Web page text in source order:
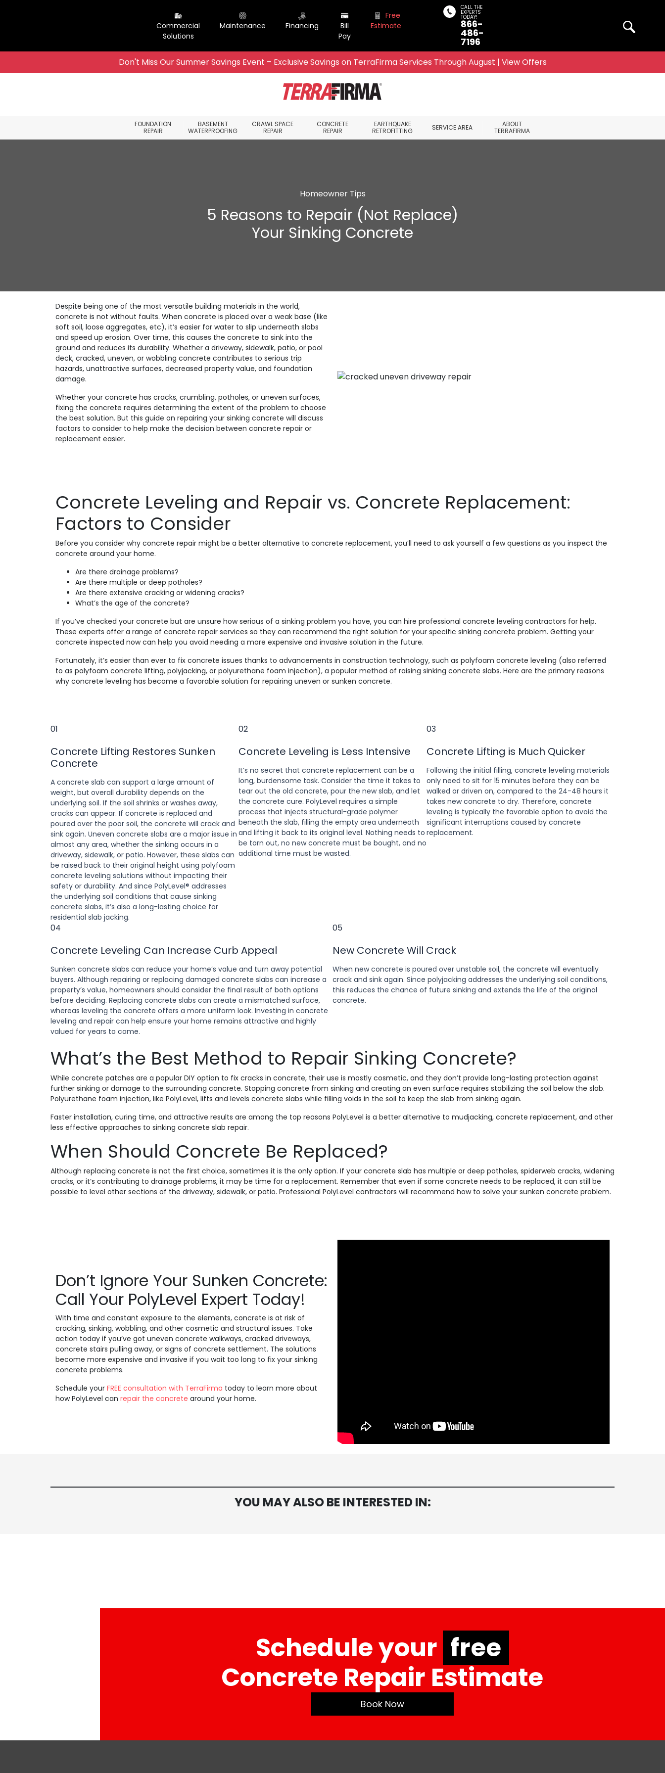
Commercial
Solutions
Maintenance Financing
Bill
Pay
Free
Estimate
CALL THE
EXPERTS
TODAY!
866-
486-
7196
Search
Don't Miss Our Summer Savings Event – Exclusive Savings on TerraFirma Services Through August | View Offers
FOUNDATION
REPAIR
BASEMENT
WATERPROOFING
CRAWL SPACE
REPAIR
CONCRETE
REPAIR
EARTHQUAKE
RETROFITTING
SERVICE AREA
ABOUT
TERRAFIRMA
Homeowner Tips
5 Reasons to Repair (Not Replace)
Your Sinking Concrete
Despite being one of the most versatile building materials in the world,
concrete is not without faults. When concrete is placed over a weak base (like
soft soil, loose aggregates, etc), it’s easier for water to slip underneath slabs
and speed up erosion. Over time, this causes the concrete to sink into the
ground and reduces its durability. Whether a driveway, sidewalk, patio, or pool
deck, cracked, uneven, or wobbling concrete contributes to serious trip
hazards, unattractive surfaces, decreased property value, and foundation
damage.
Whether your concrete has cracks, crumbling, potholes, or uneven surfaces,
fixing the concrete requires determining the extent of the problem to choose
the best solution. But this guide on repairing your sinking concrete will discuss
factors to consider to help make the decision between concrete repair or
replacement easier.
Concrete Leveling and Repair vs. Concrete Replacement:
Factors to Consider
Before you consider why concrete repair might be a better alternative to concrete replacement, you’ll need to ask yourself a few questions as you inspect the
concrete around your home.
Are there drainage problems?
Are there multiple or deep potholes?
Are there extensive cracking or widening cracks?
What’s the age of the concrete?
If you’ve checked your concrete but are unsure how serious of a sinking problem you have, you can hire professional concrete leveling contractors for help.
These experts offer a range of concrete repair services so they can recommend the right solution for your specific sinking concrete problem. Getting your
concrete inspected now can help you avoid needing a more expensive and invasive solution in the future.
Fortunately, it’s easier than ever to fix concrete issues thanks to advancements in construction technology, such as polyfoam concrete leveling (also referred
to as polyfoam concrete lifting, polyjacking, or polyurethane foam injection), a popular method of raising sinking concrete slabs. Here are the primary reasons
why concrete leveling has become a favorable solution for repairing uneven or sunken concrete.
01
Concrete Lifting Restores Sunken
Concrete
A concrete slab can support a large amount of
weight, but overall durability depends on the
underlying soil. If the soil shrinks or washes away,
cracks can appear. If concrete is replaced and
poured over the poor soil, the concrete will crack and
sink again. Uneven concrete slabs are a major issue in
almost any area, whether the sinking occurs in a
driveway, sidewalk, or patio. However, these slabs can
be raised back to their original height using polyfoam
concrete leveling solutions without impacting their
safety or durability. And since PolyLevel® addresses
the underlying soil conditions that cause sinking
concrete slabs, it’s also a long-lasting choice for
residential slab jacking.
02
Concrete Leveling is Less Intensive
It’s no secret that concrete replacement can be a
long, burdensome task. Consider the time it takes to
tear out the old concrete, pour the new slab, and let
the concrete cure. PolyLevel requires a simple
process that injects structural-grade polymer
beneath the slab, filling the empty area underneath
and lifting it back to its original level. Nothing needs to
be torn out, no new concrete must be bought, and no
additional time must be wasted.
03
Concrete Lifting is Much Quicker
Following the initial filling, concrete leveling materials
only need to sit for 15 minutes before they can be
walked or driven on, compared to the 24-48 hours it
takes new concrete to dry. Therefore, concrete
leveling is typically the favorable option to avoid the
significant interruptions caused by concrete
replacement.
04
Concrete Leveling Can Increase Curb Appeal
Sunken concrete slabs can reduce your home’s value and turn away potential
buyers. Although repairing or replacing damaged concrete slabs can increase a
property’s value, homeowners should consider the final result of both options
before deciding. Replacing concrete slabs can create a mismatched surface,
whereas leveling the concrete offers a more uniform look. Investing in concrete
leveling and repair can help ensure your home remains attractive and highly
valued for years to come.
05
New Concrete Will Crack
When new concrete is poured over unstable soil, the concrete will eventually
crack and sink again. Since polyjacking addresses the underlying soil conditions,
this reduces the chance of future sinking and extends the life of the original
concrete.
What’s the Best Method to Repair Sinking Concrete?
While concrete patches are a popular DIY option to fix cracks in concrete, their use is mostly cosmetic, and they don’t provide long-lasting protection against
further sinking or damage to the surrounding concrete. Stopping concrete from sinking and creating an even surface requires stabilizing the soil below the slab.
Polyurethane foam injection, like PolyLevel, lifts and levels concrete slabs while filling voids in the soil to keep the slab from sinking again.
Faster installation, curing time, and attractive results are among the top reasons PolyLevel is a better alternative to mudjacking, concrete replacement, and other
less effective approaches to sinking concrete slab repair.
When Should Concrete Be Replaced?
Although replacing concrete is not the first choice, sometimes it is the only option. If your concrete slab has multiple or deep potholes, spiderweb cracks, widening
cracks, or it’s contributing to drainage problems, it may be time for a replacement. Remember that even if some concrete needs to be replaced, it can still be
possible to level other sections of the driveway, sidewalk, or patio. Professional PolyLevel contractors will recommend how to solve your sunken concrete problem.
Don’t Ignore Your Sunken Concrete:
Call Your PolyLevel Expert Today!
With time and constant exposure to the elements, concrete is at risk of
cracking, sinking, wobbling, and other cosmetic and structural issues. Take
action today if you’ve got uneven concrete walkways, cracked driveways,
concrete stairs pulling away, or signs of concrete settlement. The solutions
become more expensive and invasive if you wait too long to fix your sinking
concrete problems.
Schedule your FREE consultation with TerraFirma today to learn more about
how PolyLevel can repair the concrete around your home.
YOU MAY ALSO BE INTERESTED IN:
Schedule your free
Concrete Repair Estimate
Book Now